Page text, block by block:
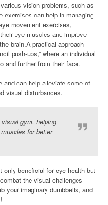
vision problems, such as
exercises can help in managing
movement exercises,
eye muscles and improve
brain.A practical approach
push-ups,” where an individual
and further from their face.
and can help alleviate some of
visual disturbances.
gym, helping
for better
only beneficial for eye health but
the visual challenges
your imaginary dumbbells, and